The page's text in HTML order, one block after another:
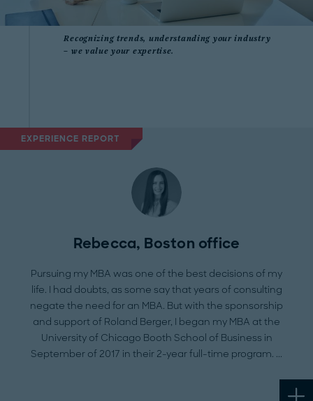
Recognizing trends, understanding your industry
– we value your expertise.
EXPERIENCE REPORT
Rebecca, Boston office
Pursuing my MBA was one of the best decisions of my
life. I had doubts, as some say that years of consulting
negate the need for an MBA. But with the sponsorship
and support of Roland Berger, I began my MBA at the
University of Chicago Booth School of Business in
September of 2017 in their 2-year full-time program.